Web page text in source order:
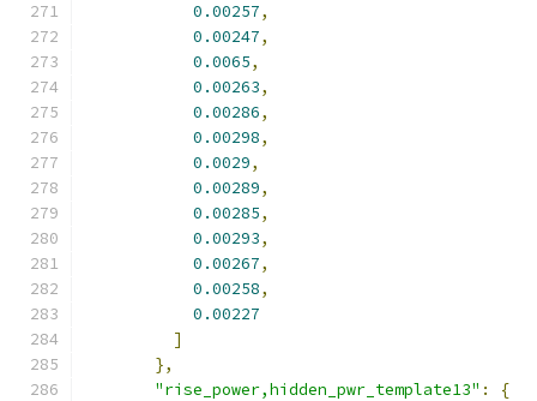
0.00257,
0.00247,
0.0065,
0.00263,
0.00286,
0.00298,
0.0029,
0.00289,
0.00285,
0.00293,
0.00267,
0.00258,
0.00227
]
},
"rise_power,hidden_pwr_template13" :
{